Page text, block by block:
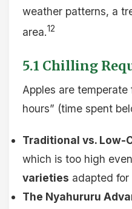
weather patterns, a
area.12
5.1 Chilling
Apples are
hours” (time spent
Traditional vs. Low-
which is too high
varieties adapted
The Nyahururu